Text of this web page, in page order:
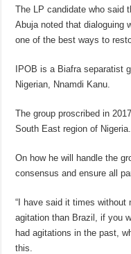
The LP candidate who said
Abuja noted that dialoguing
one of the best ways to
IPOB is a Biafra separatist
Nigerian, Nnamdi Kanu.
The group proscribed in
South East region of Nigeria.
On how he will handle the
consensus and ensure all
“I have said it times without
agitation than Brazil, if you
had agitations in the past,
this.